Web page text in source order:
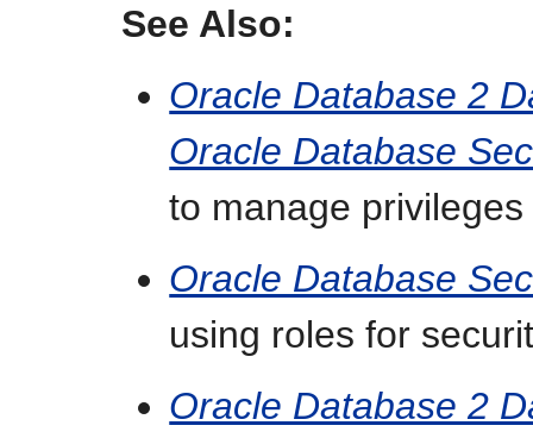
See Also:
Oracle Database 2
Oracle Database
to manage privileges
Oracle Database
using roles for
Oracle Database 2